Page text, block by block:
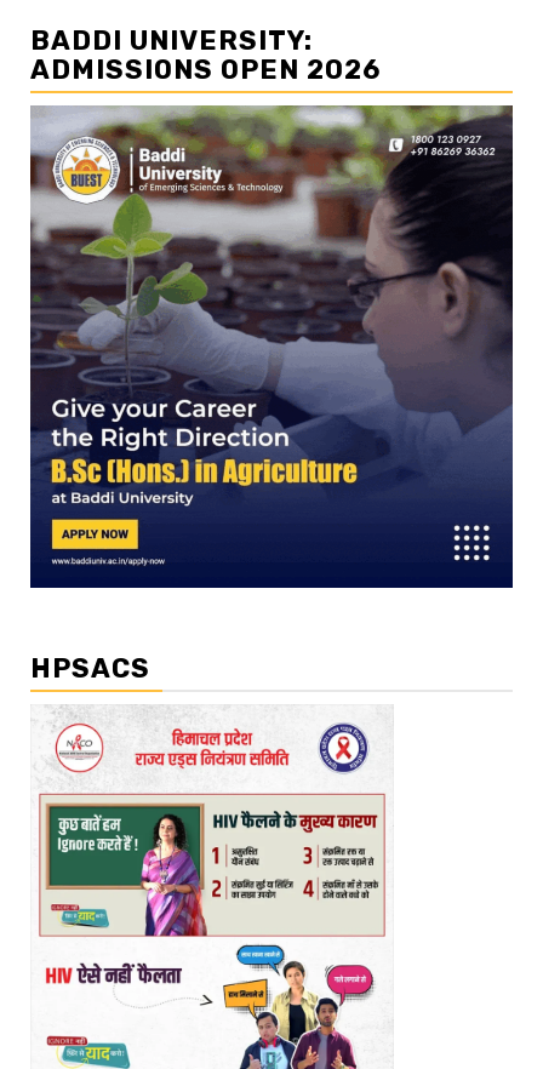
BADDI UNIVERSITY:
ADMISSIONS OPEN 2026
HPSACS